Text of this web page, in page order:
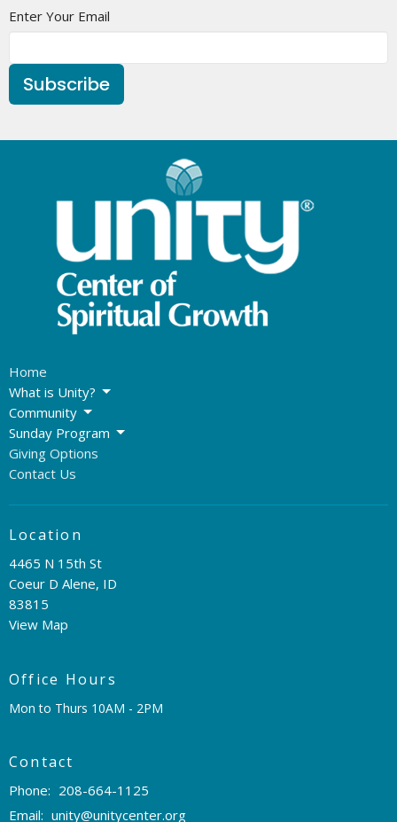
Enter Your Email
Subscribe
Home
What is Unity?
Community
Sunday Program
Giving Options
Contact Us
Location
4465 N 15th St
Coeur D Alene, ID
83815
View Map
Office Hours
Mon to Thurs 10AM - 2PM
Contact
Phone: 208-664-1125
Email: unity@unitycenter.org